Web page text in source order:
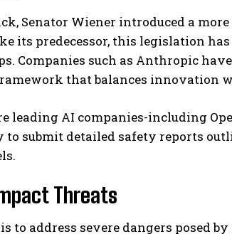
I WANT IN
Senator Wiener introduced a
its predecessor, this legislation
Companies such as Anthropic
that balances innovation
leading AI companies-including
to submit detailed safety reports
Threats
is to address severe dangers posed